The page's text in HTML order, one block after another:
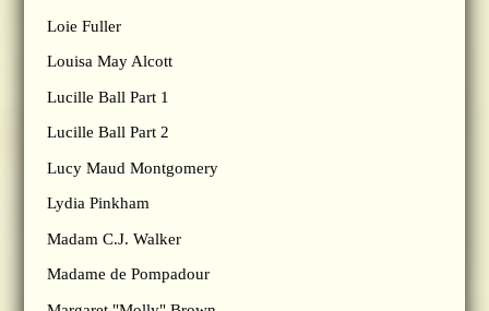
Loie Fuller
Louisa May Alcott
Lucille Ball Part 1
Lucille Ball Part 2
Lucy Maud Montgomery
Lydia Pinkham
Madam C.J. Walker
Madame de Pompadour